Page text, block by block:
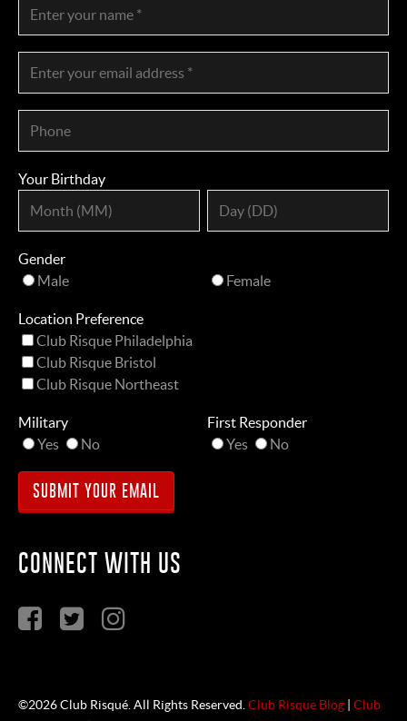
Your Birthday
Gender
Male
Female
Location Preference
Club Risque Philadelphia
Club Risque Bristol
Club Risque Northeast
Military
Yes
No
First Responder
Yes
No
CONNECT WITH US
©2026 Club Risqué. All Rights Reserved. Club Risque Blog
Club